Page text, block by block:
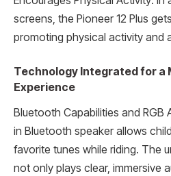
screens, the Pioneer 12 Plus
promoting physical activity and
Technology Integrated for a
Experience
Bluetooth Capabilities and RGB
in Bluetooth speaker allows
favorite tunes while riding. The
not only plays clear, immersive